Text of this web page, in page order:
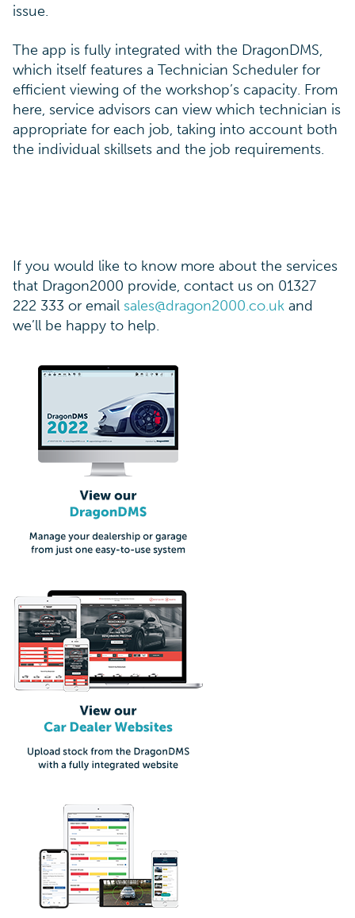
issue.
The app is fully integrated with the DragonDMS,
which itself features a Technician Scheduler for
efficient viewing of the workshop’s capacity. From
here, service advisors can view which technician is
appropriate for each job, taking into account both
the individual skillsets and the job requirements.
If you would like to know more about the services
that Dragon2000 provide, contact us on 01327
222 333 or email sales@dragon2000.co.uk and
we’ll be happy to help.